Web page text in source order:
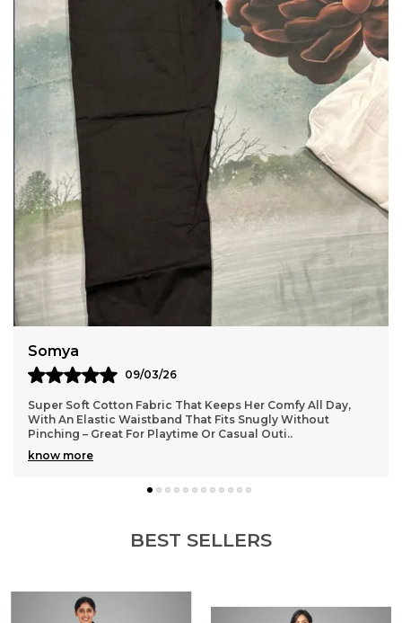
Breathable Fabric With A Crushed Finish.
Anaya
11/03/26
Lightweight and durable cotton material that washes well
without losing shape, so they stay looking fresh even
many wears
BEST SELLERS